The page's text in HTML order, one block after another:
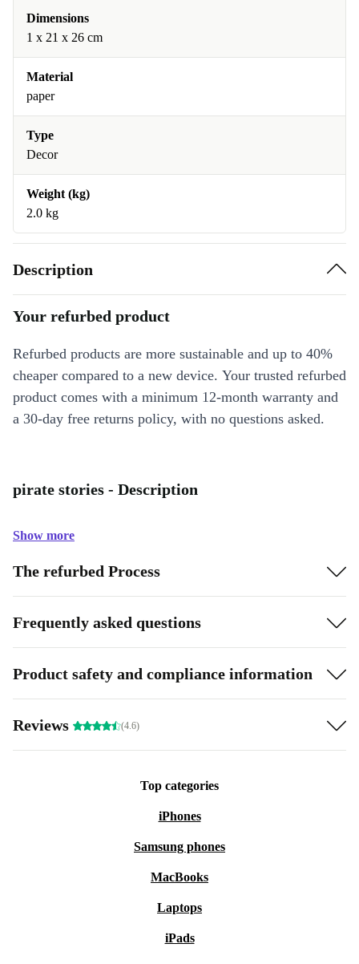
Dimensions
1 x 21 x 26 cm
Material
paper
Type
Decor
Weight (kg)
2.0 kg
Description
Your refurbed product
Refurbed products are more sustainable and up to 40%
cheaper compared to a new device. Your trusted refurbed
product comes with a minimum 12-month warranty and
a 30-day free returns policy, with no questions asked.
pirate stories - Description
Show more
The refurbed Process
Frequently asked questions
Product safety and compliance information
Reviews (4.6)
Top categories
iPhones
Samsung phones
MacBooks
Laptops
iPads